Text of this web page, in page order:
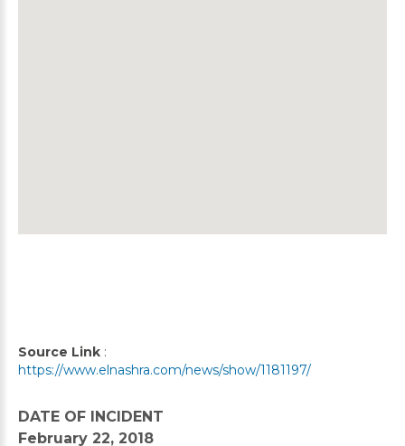
Source Link :
https://www.elnashra.com/news/show/1181197/
DATE OF INCIDENT
February 22, 2018